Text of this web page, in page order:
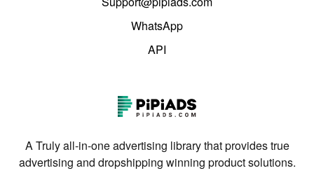
WhatsApp
API
A Truly all-in-one advertising library that provides true
advertising and dropshipping winning product solutions.